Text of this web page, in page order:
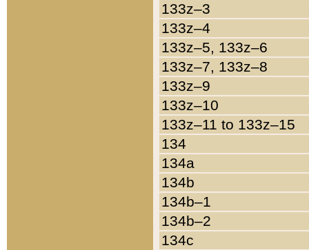
133z–3
133z–4
133z–5, 133z–6
133z–7, 133z–8
133z–9
133z–10
133z–11 to 133z–15
134
134a
134b
134b–1
134b–2
134c